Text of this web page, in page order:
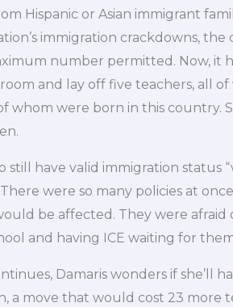
Hispanic or Asian immigrant
immigration crackdowns, the
number permitted. Now, it
and lay off five teachers, all of
whom were born in this country.
still have valid immigration status
were so many policies at
be affected. They were
and having ICE waiting for
Damaris wonders if she’ll
a move that would cost 23 more